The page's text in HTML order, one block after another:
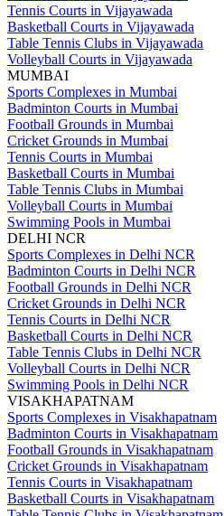
Tennis Courts in Vijayawada
Basketball Courts in Vijayawada
Table Tennis Clubs in Vijayawada
Volleyball Courts in Vijayawada
MUMBAI
Sports Complexes in Mumbai
Badminton Courts in Mumbai
Football Grounds in Mumbai
Cricket Grounds in Mumbai
Tennis Courts in Mumbai
Basketball Courts in Mumbai
Table Tennis Clubs in Mumbai
Volleyball Courts in Mumbai
Swimming Pools in Mumbai
DELHI NCR
Sports Complexes in Delhi NCR
Badminton Courts in Delhi NCR
Football Grounds in Delhi NCR
Cricket Grounds in Delhi NCR
Tennis Courts in Delhi NCR
Basketball Courts in Delhi NCR
Table Tennis Clubs in Delhi NCR
Volleyball Courts in Delhi NCR
Swimming Pools in Delhi NCR
VISAKHAPATNAM
Sports Complexes in Visakhapatnam
Badminton Courts in Visakhapatnam
Football Grounds in Visakhapatnam
Cricket Grounds in Visakhapatnam
Tennis Courts in Visakhapatnam
Basketball Courts in Visakhapatnam